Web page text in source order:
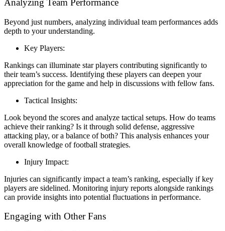
Analyzing Team Performance
Beyond just numbers, analyzing individual team performances adds
depth to your understanding.
Key Players:
Rankings can illuminate star players contributing significantly to
their team’s success. Identifying these players can deepen your
appreciation for the game and help in discussions with fellow fans.
Tactical Insights:
Look beyond the scores and analyze tactical setups. How do teams
achieve their ranking? Is it through solid defense, aggressive
attacking play, or a balance of both? This analysis enhances your
overall knowledge of football strategies.
Injury Impact:
Injuries can significantly impact a team’s ranking, especially if key
players are sidelined. Monitoring injury reports alongside rankings
can provide insights into potential fluctuations in performance.
Engaging with Other Fans